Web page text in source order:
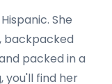
She
backpacked
packed in a
you'll find her